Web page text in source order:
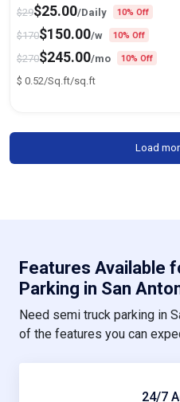
$29$25.00/Daily 10% Off
$170$150.00/w 10% Off
$270$245.00/mo 10% Off
$ 0.52/Sq.ft/sq.ft
Load
Features Available
Parking in San
Need semi truck parking in
of the features you can
24/7